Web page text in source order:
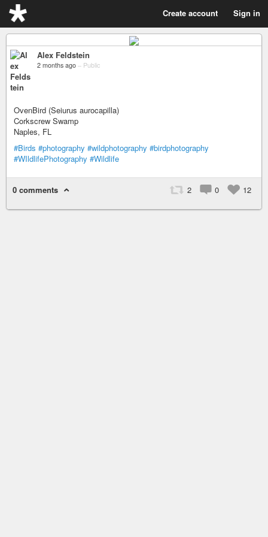
Create account Sign in
Alex Feldstein
2 months ago – Public
OvenBird (Seiurus aurocapilla)
Corkscrew Swamp
Naples, FL
#Birds #photography #wildphotography #birdphotography
#WIldlifePhotography #Wildlife
0 comments 2 0 12